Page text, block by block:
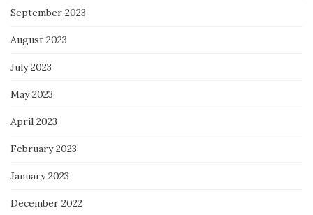
September 2023
August 2023
July 2023
May 2023
April 2023
February 2023
January 2023
December 2022